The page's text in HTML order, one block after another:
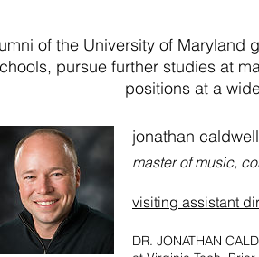
of the University of Maryland
pursue further studies at
positions at a
jonathan caldwell
master of music,
visiting assistant
DR. JONATHAN